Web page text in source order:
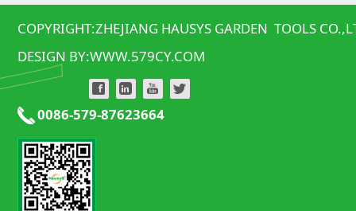
COPYRIGHT:ZHEJIANG HAUSYS GARDEN TOOLS
DESIGN BY:WWW.579CY.COM
0086-579-87623664